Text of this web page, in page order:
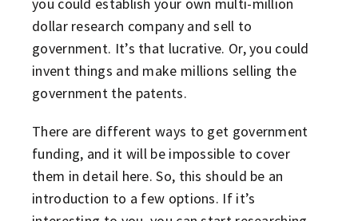
dollar research company and sell to
government. It’s that lucrative. Or, you could
invent things and make millions selling the
government the patents.
There are different ways to get government
funding, and it will be impossible to cover
them in detail here. So, this should be an
introduction to a few options. If it’s